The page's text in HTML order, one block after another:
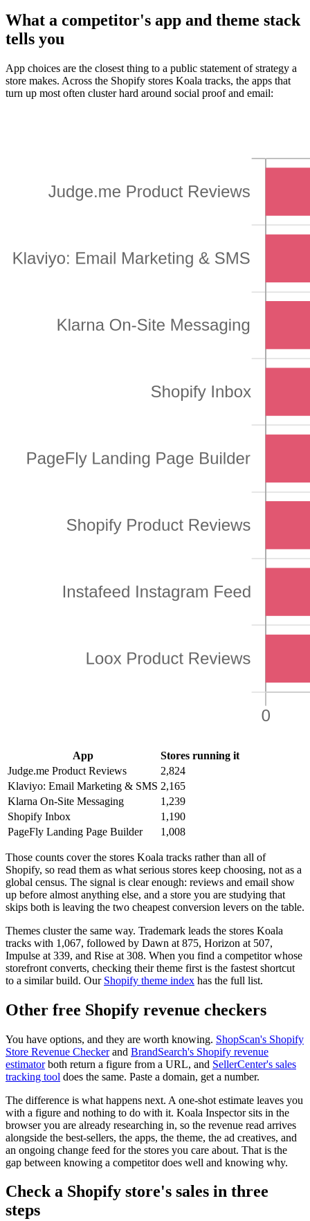
What a competitor's app and theme stack
tells you
App choices are the closest thing to a public statement of strategy a
store makes. Across the Shopify stores Koala tracks, the apps that
turn up most often cluster hard around social proof and email:
App
Stores running it
Judge.me Product Reviews
2,824
Klaviyo: Email Marketing & SMS 2,165
Klarna On-Site Messaging
1,239
Shopify Inbox
1,190
PageFly Landing Page Builder
1,008
Those counts cover the stores Koala tracks rather than all of
Shopify, so read them as what serious stores keep choosing, not as a
global census. The signal is clear enough: reviews and email show
up before almost anything else, and a store you are studying that
skips both is leaving the two cheapest conversion levers on the table.
Themes cluster the same way. Trademark leads the stores Koala
tracks with 1,067, followed by Dawn at 875, Horizon at 507,
Impulse at 339, and Rise at 308. When you find a competitor whose
storefront converts, checking their theme first is the fastest shortcut
to a similar build. Our Shopify theme index has the full list.
Other free Shopify revenue checkers
You have options, and they are worth knowing. ShopScan's Shopify
Store Revenue Checkerand BrandSearch's Shopify revenue
estimatorboth return a figure from a URL, and SellerCenter's sales
tracking tool does the same. Paste a domain, get a number.
The difference is what happens next. A one-shot estimate leaves you
with a figure and nothing to do with it. Koala Inspector sits in the
browser you are already researching in, so the revenue read arrives
alongside the best-sellers, the apps, the theme, the ad creatives, and
an ongoing change feed for the stores you care about. That is the
gap between knowing a competitor does well and knowing why.
Check a Shopify store's sales in three
steps